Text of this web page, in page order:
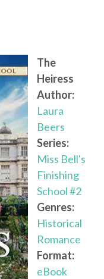
The
Heiress
Author:
Laura
Beers
Series:
Miss Bell's
Finishing
School #2
Genres:
Historical
Romance
Format:
eBook